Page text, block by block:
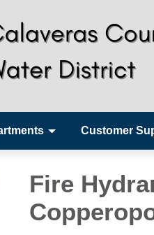
Customer
Fire